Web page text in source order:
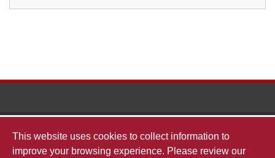
This website uses cookies to collect information to
improve your browsing experience. Please review our
The